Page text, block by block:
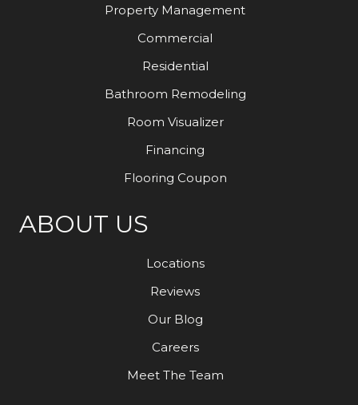
Property Management
Commercial
Residential
Bathroom Remodeling
Room Visualizer
Financing
Flooring Coupon
ABOUT US
Locations
Reviews
Our Blog
Careers
Meet The Team